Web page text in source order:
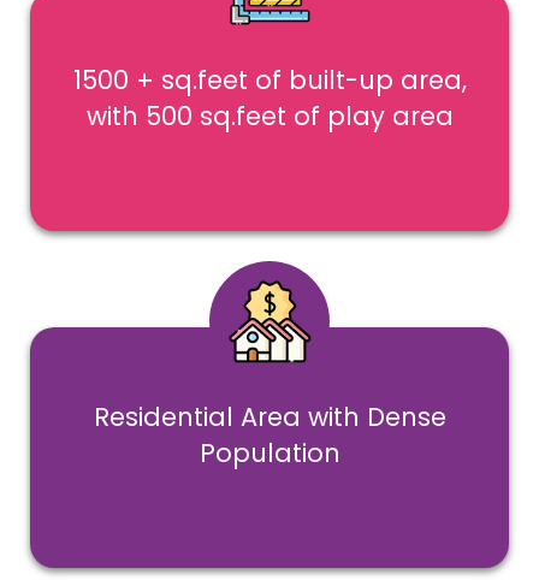
1500 + sq.feet of built-up area,
with 500 sq.feet of play area
Residential Area with Dense
Population